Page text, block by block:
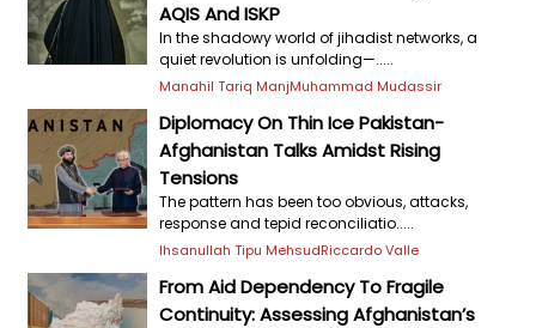
AQIS And ISKP
In the shadowy world of jihadist networks, a
quiet revolution is unfolding—.....
Manahil Tariq ManjMuhammad Mudassir
Diplomacy On Thin Ice Pakistan-
Afghanistan Talks Amidst Rising
Tensions
The pattern has been too obvious, attacks,
response and tepid reconciliatio.....
Ihsanullah Tipu MehsudRiccardo Valle
From Aid Dependency To Fragile
Continuity: Assessing Afghanistan’s